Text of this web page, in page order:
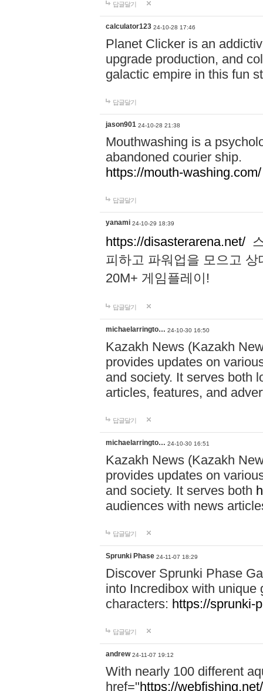
답글달기
calculator123 24-10-28 17:46
Planet Clicker is an
upgrade production, and
galactic empire in this fun
답글달기
jason901 24-10-28 21:38
Mouthwashing is a
abandoned courier ship.
https://mouth-washing.com/
답글달기
yanami 24-10-29 18:39
https://disasterarena.net/
피하고 파워업을 모으고
20M+ 게임플레이!
답글달기
michaelarringto… 24-10-30 16:50
Kazakh News (Kazakh
provides updates on
and society. It serves both
articles, features, and
답글달기
michaelarringto… 24-10-30 16:51
Kazakh News (Kazakh
provides updates on
and society. It serves both
audiences with news
답글달기
Sprunki Phase 24-11-07 18:29
Discover Sprunki Phase
into Incredibox with unique
characters: https://sprunki-
답글달기
andrew 24-11-07 19:12
With nearly 100 different
href="https://